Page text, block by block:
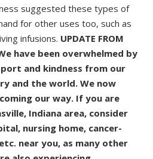
suggested these types of
for other uses too, such as
infusions. UPDATE FROM
have been overwhelmed by
and kindness from our
and the world. We now
our way. If you are
Indiana area, consider
nursing home, cancer-
near you, as many other